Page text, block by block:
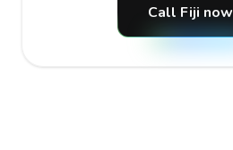
Call Fiji now